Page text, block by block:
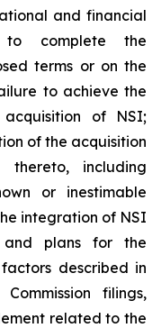
and financial
to complete the
terms or on the
to achieve the
of NSI;
of the acquisition
including
or inestimable
integration of NSI
and plans for the
described in
filings,
related to the